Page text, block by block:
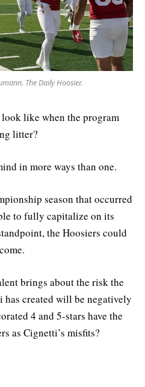
The Daily Hoosier.
like when the program
litter?
in more ways than one.
season that occurred
to fully capitalize on its
the Hoosiers could
brings about the risk the
created will be negatively
4 and 5-stars have the
as Cignetti’s misfits?